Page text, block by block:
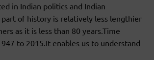
in Indian politics and Indian
part of history is relatively less lengthier
as it is less than 80 years.Time
to 2015.It enables us to understand